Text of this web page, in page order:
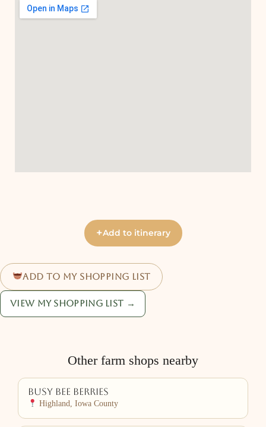
+Add to itinerary
Add to my shopping list
View my shopping list →
Other farm shops nearby
Busy Bee Berries
Highland, Iowa County